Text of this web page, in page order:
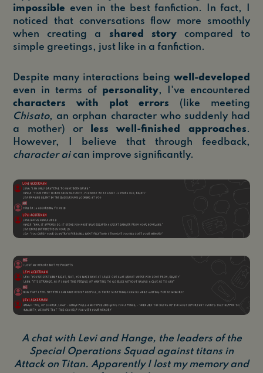
impossible even in the best fanfiction. In fact, I
noticed that conversations flow more smoothly
when creating a shared storycompared to
simple greetings, just like in a fanfiction.
Despite many interactions being well-developed
even in terms of personality, I've encountered
characters with plot errors (like meeting
Chisato, an orphan character who suddenly had
a mother) or
less well-finished approaches.
However, I believe that through feedback,
character aican improve significantly.
A chat with Levi and Hange, the leaders of the
Special Operations Squad against titans in
Attack on Titan. Apparently I lost my memory and